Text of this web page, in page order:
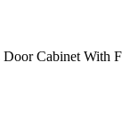
Door Cabinet